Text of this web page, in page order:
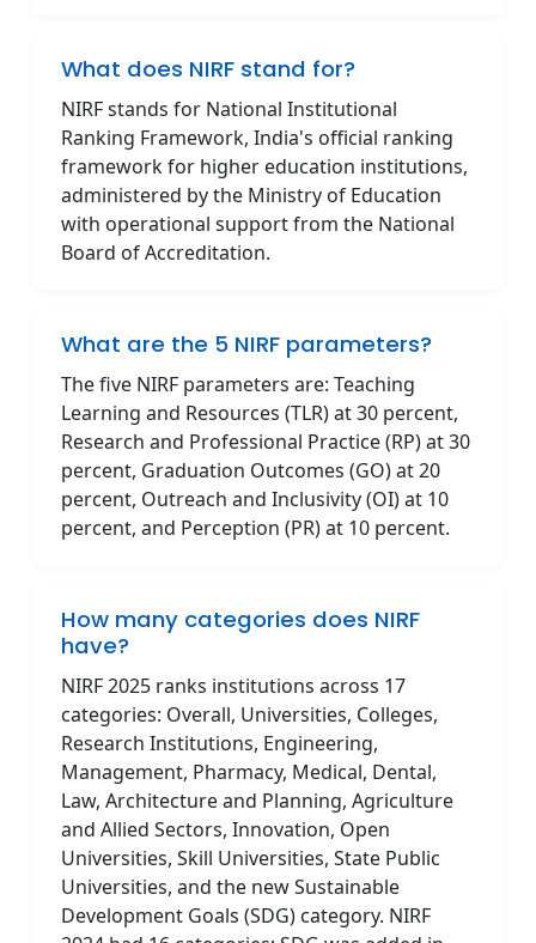
What does NIRF stand for?
NIRF stands for National Institutional
Ranking Framework, India's official ranking
framework for higher education institutions,
administered by the Ministry of Education
with operational support from the National
Board of Accreditation.
What are the 5 NIRF parameters?
The five NIRF parameters are: Teaching
Learning and Resources (TLR) at 30 percent,
Research and Professional Practice (RP) at 30
percent, Graduation Outcomes (GO) at 20
percent, Outreach and Inclusivity (OI) at 10
percent, and Perception (PR) at 10 percent.
How many categories does NIRF
have?
NIRF 2025 ranks institutions across 17
categories: Overall, Universities, Colleges,
Research Institutions, Engineering,
Management, Pharmacy, Medical, Dental,
Law, Architecture and Planning, Agriculture
and Allied Sectors, Innovation, Open
Universities, Skill Universities, State Public
Universities, and the new Sustainable
Development Goals (SDG) category. NIRF